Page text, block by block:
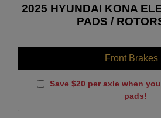
2025 HYUNDAI KONA
PADS /
Front Brakes
Save $20 per axle when
pads!